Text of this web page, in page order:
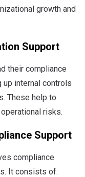
growth and
Support
their compliance
internal controls
These help to
risks.
Support
compliance
It consists of: